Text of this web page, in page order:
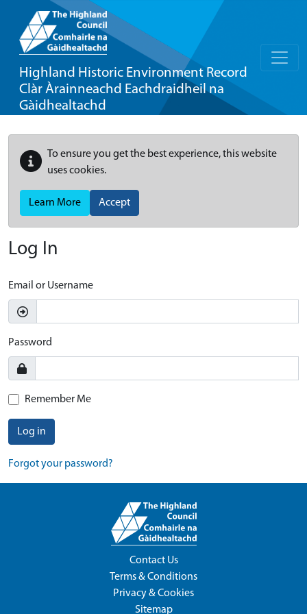
Highland Historic Environment Record
Clàr Àrainneachd Eachdraidheil na
Gàidhealtachd
To ensure you get the best experience, this website
uses cookies.
Learn More Accept
Log In
Email or Username
Password
Remember Me
Log in
Forgot your password?
Contact Us
Terms & Conditions
Privacy & Cookies
Sitemap